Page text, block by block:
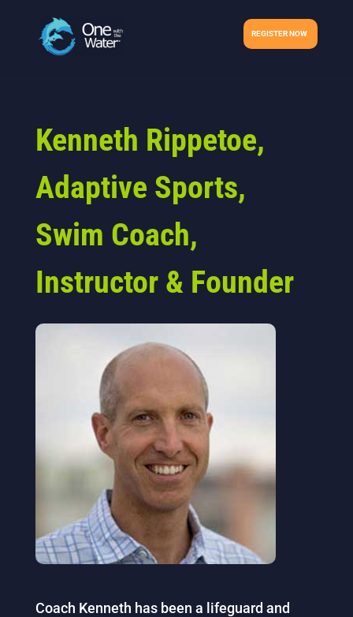
REGISTER NOW
Kenneth Rippetoe,
Adaptive Sports,
Swim Coach,
Instructor & Founder
Coach Kenneth has been a lifeguard and